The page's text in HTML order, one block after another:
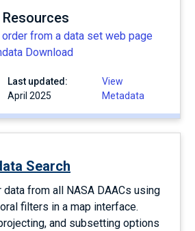
from a data set web page
Download
Last updated:
April 2025
View
Metadata
Search
data from all NASA DAACs using
filters in a map interface.
and subsetting options